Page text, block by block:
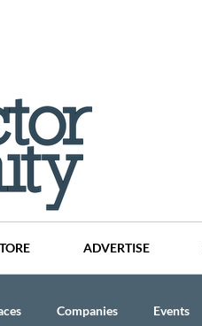
ADVERTISE
Companies Events